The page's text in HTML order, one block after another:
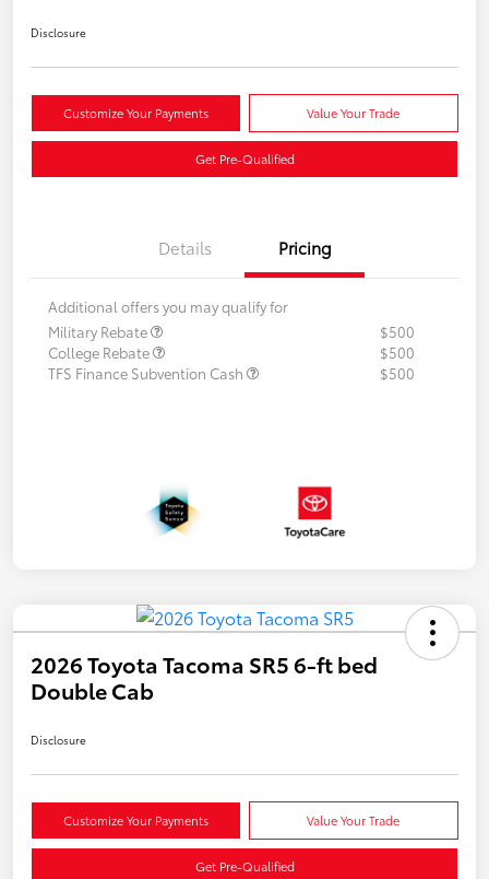
Disclosure
Customize Your Payments Value Your Trade
Get Pre-Qualified
Details Pricing
Additional offers you may qualify for
Military Rebate
$500
College Rebate
$500
TFS Finance Subvention Cash
$500
2026 Toyota Tacoma SR5 6-ft bed
Double Cab
Disclosure
Customize Your Payments Value Your Trade
Get Pre-Qualified